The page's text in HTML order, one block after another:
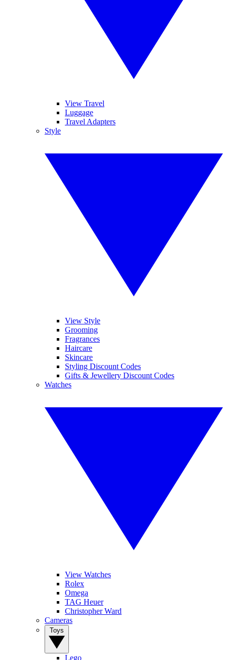
View Travel
Luggage
Travel Adapters
Style
View Style
Grooming
Fragrances
Haircare
Skincare
Styling Discount Codes
Gifts & Jewellery Discount Codes
Watches
View Watches
Rolex
Omega
TAG Heuer
Christopher Ward
Cameras
Lego